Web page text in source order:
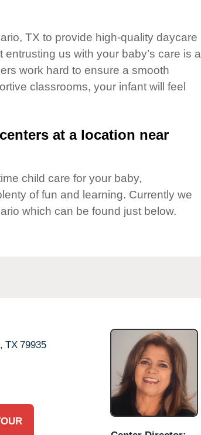
TX to provide high-quality daycare
us with your baby’s care is a
work hard to ensure a smooth
classrooms, your infant will feel
at a location near
child care for your baby,
of fun and learning. Currently we
which can be found just below.
TX 79935